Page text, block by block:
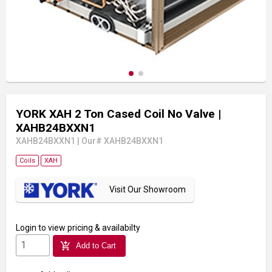
YORK XAH 2 Ton Cased Coil No Valve |
XAHB24BXXN1
XAHB24BXXN1 Our# XAHB24BXXN1
Coils XAH
Visit Our Showroom
Login to view pricing & availabilty
add_shopping_cart Add to Cart